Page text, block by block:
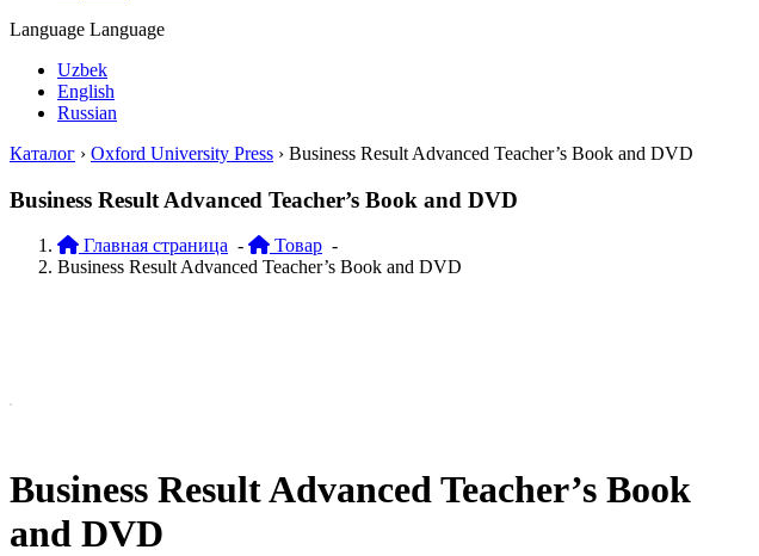
Language Language
Uzbek
English
Russian
Каталог › Oxford University Press › Business Result Advanced Teacher’s Book and DVD
Business Result Advanced Teacher’s Book and DVD
Главная страница - Товар -
Business Result Advanced Teacher’s Book and DVD
Business Result Advanced Teacher’s Book
and DVD